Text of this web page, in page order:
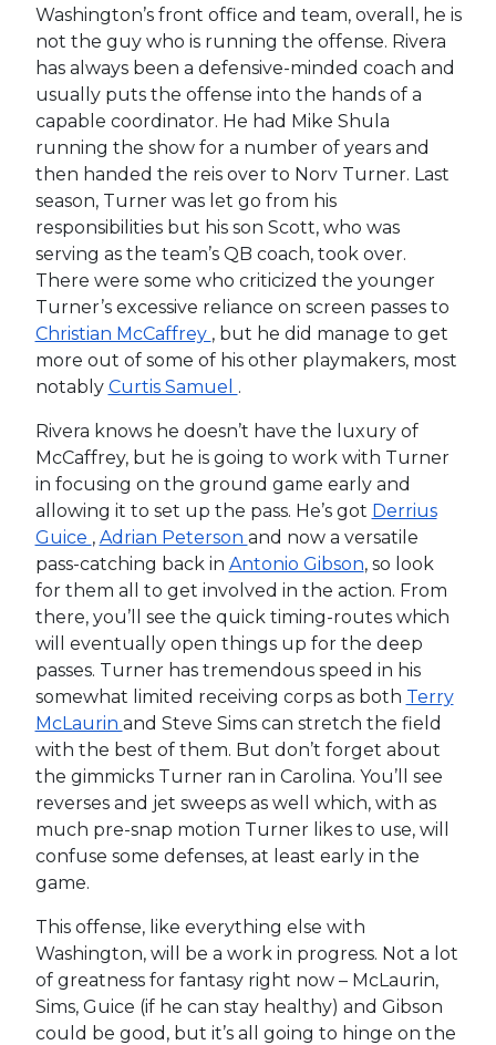
Washington’s front office and team, overall, he is
not the guy who is running the offense. Rivera
has always been a defensive-minded coach and
usually puts the offense into the hands of a
capable coordinator. He had Mike Shula
running the show for a number of years and
then handed the reis over to Norv Turner. Last
season, Turner was let go from his
responsibilities but his son Scott, who was
serving as the team’s QB coach, took over.
There were some who criticized the younger
Turner’s excessive reliance on screen passes to
Christian McCaffrey , but he did manage to get
more out of some of his other playmakers, most
notably Curtis Samuel .
Rivera knows he doesn’t have the luxury of
McCaffrey, but he is going to work with Turner
in focusing on the ground game early and
allowing it to set up the pass. He’s got Derrius
Guice , Adrian Peterson and now a versatile
pass-catching back in Antonio Gibson, so look
for them all to get involved in the action. From
there, you’ll see the quick timing-routes which
will eventually open things up for the deep
passes. Turner has tremendous speed in his
somewhat limited receiving corps as both Terry
McLaurin and Steve Sims can stretch the field
with the best of them. But don’t forget about
the gimmicks Turner ran in Carolina. You’ll see
reverses and jet sweeps as well which, with as
much pre-snap motion Turner likes to use, will
confuse some defenses, at least early in the
game.
This offense, like everything else with
Washington, will be a work in progress. Not a lot
of greatness for fantasy right now – McLaurin,
Sims, Guice (if he can stay healthy) and Gibson
could be good, but it’s all going to hinge on the